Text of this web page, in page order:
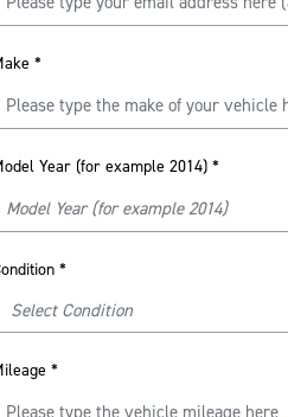
*
Year (for example 2014) *
*
*